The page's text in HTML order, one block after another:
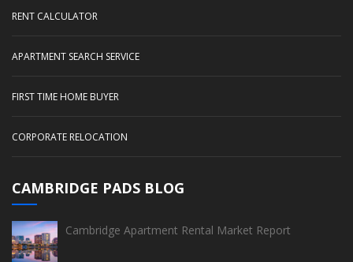
RENT CALCULATOR
APARTMENT SEARCH SERVICE
FIRST TIME HOME BUYER
CORPORATE RELOCATION
CAMBRIDGE PADS BLOG
Cambridge Apartment Rental Market Report